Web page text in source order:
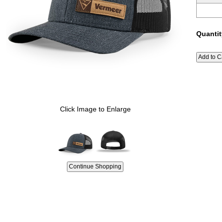
Click Image to Enlarge